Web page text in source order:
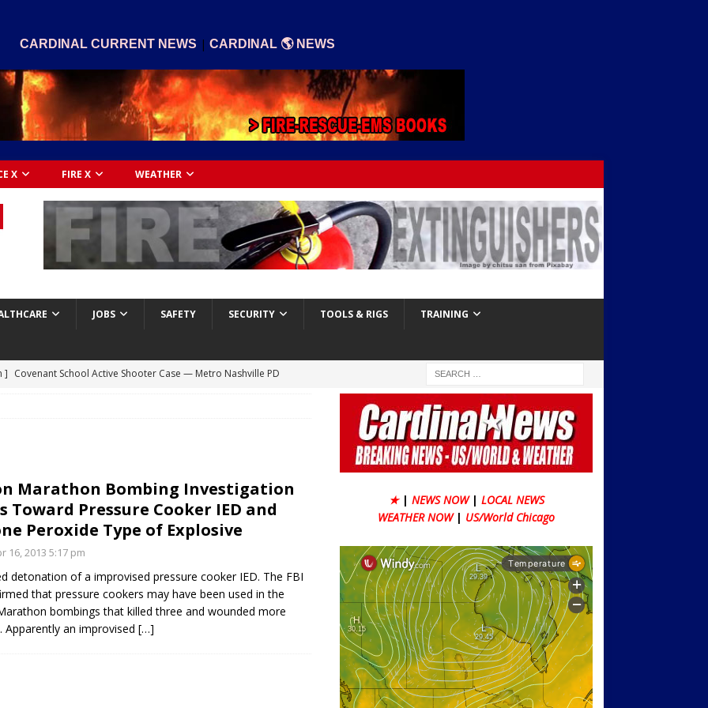
CARDINAL CURRENT NEWS | CARDINAL 🌎 NEWS
X FIRE X WEATHER
JOBS SAFETY SECURITY TOOLS & RIGS TRAINING
] Truck Loses a Wheel and Causes a Kia Soul to Launch and Roll
Boyfriend Goes Absolutely Unruly, Violent After His Girlfriend
Wisconsin
BODYCAM
] Firefighters Fighting Extra Alarm Fire on South Los Angeles St
Angeles
FIRE
Covenant School Active Shooter Case — Metro Nashville PD
Marathon Bombing Investigation
Toward Pressure Cooker IED and
Peroxide Type of Explosive
16, 2013 5:17 pm
detonation of a improvised pressure cooker IED. The FBI
that pressure cookers may have been used in the
bombings that killed three and wounded more
Apparently an improvised […]
★ | NEWS NOW | LOCAL NEWS
WEATHER NOW | US/World Chicago